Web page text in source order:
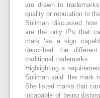
are drawn to
quality or reputation to
Suliman discussed
are the only IPs that
mark ‘as a sign
described the
traditional trademarks.
Highlighting a
Suliman said ‘the mark
She listed marks that
incapable of being